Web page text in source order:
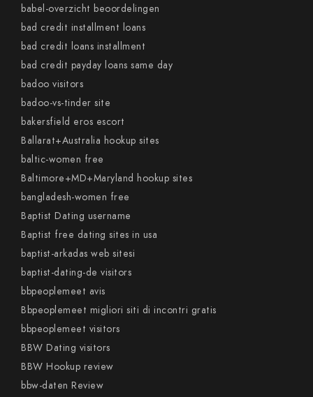
babel-overzicht beoordelingen
bad credit installment loans
bad credit loans installment
bad credit payday loans same day
badoo visitors
badoo-vs-tinder site
bakersfield eros escort
Ballarat+Australia hookup sites
baltic-women free
Baltimore+MD+Maryland hookup sites
bangladesh-women free
Baptist Dating username
Baptist free dating sites in usa
baptist-arkadas web sitesi
baptist-dating-de visitors
bbpeoplemeet avis
Bbpeoplemeet migliori siti di incontri gratis
bbpeoplemeet visitors
BBW Dating visitors
BBW Hookup review
bbw-daten Review